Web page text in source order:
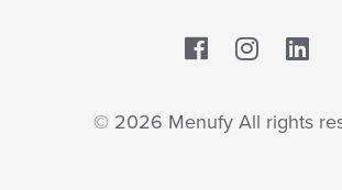
Facebook
© 2026 Menufy All rights